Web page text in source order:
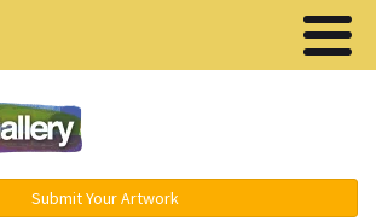
Submit Your Artwork